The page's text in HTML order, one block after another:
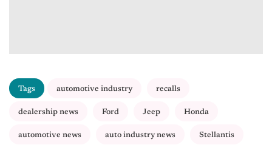
Tags automotive industry recalls
dealership news Ford Jeep Honda
automotive news auto industry news Stellantis